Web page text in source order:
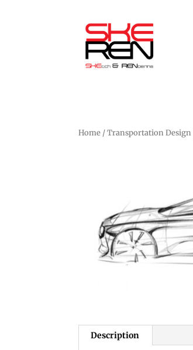
Home /Transportation Design
Description